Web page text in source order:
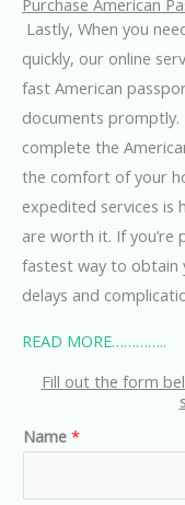
Lastly, When you
quickly, our online
fast American
documents promptly.
complete the
the comfort of your
expedited services is
are worth it. If
fastest way to obtain
delays and
READ MORE…………..
Fill out the form
Name *